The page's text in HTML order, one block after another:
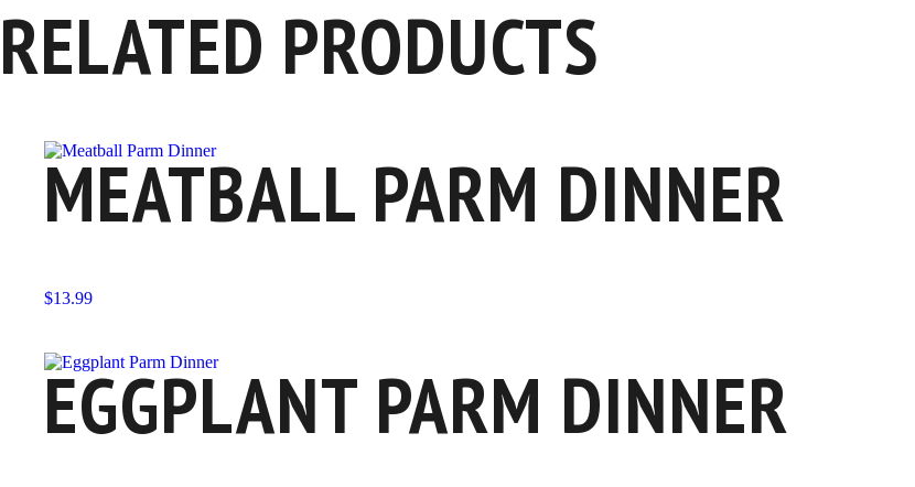
RELATED PRODUCTS
MEATBALL PARM DINNER
$13.99
EGGPLANT PARM DINNER